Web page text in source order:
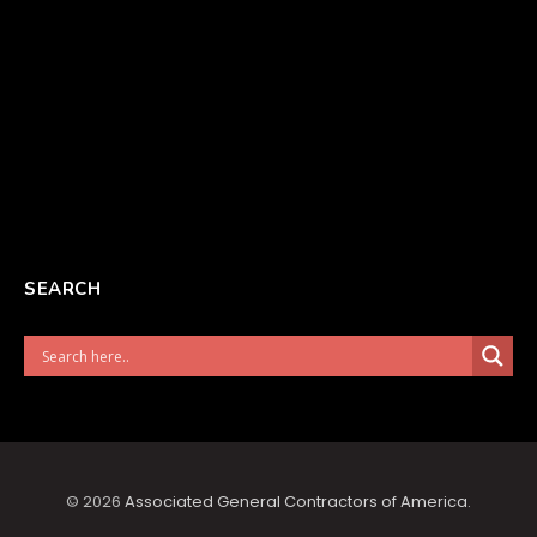
SEARCH
© 2026 Associated General Contractors of America.